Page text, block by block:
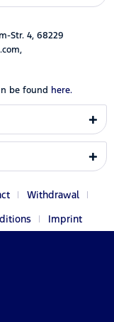
Str. 4, 68229
be found here.
Withdrawal
Imprint